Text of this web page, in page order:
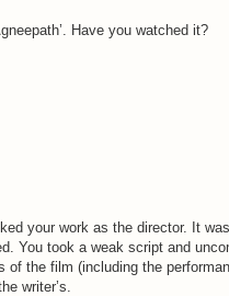
Have you watched it?
your work as the director. It
You took a weak script and
the film (including the
writer’s.